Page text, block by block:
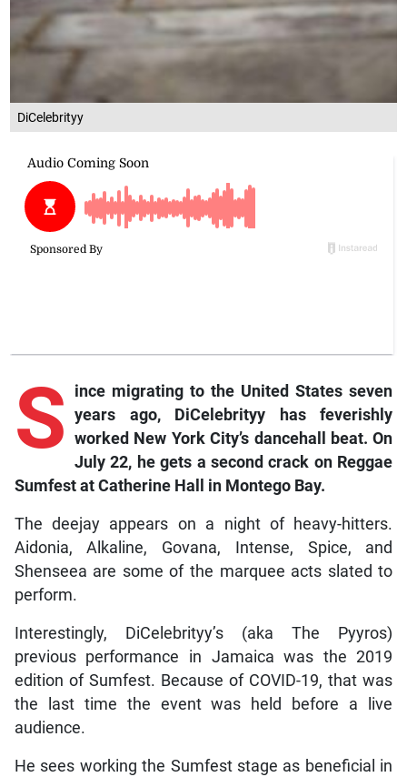
DiCelebrityy
S incemigrating to the United States seven
years ago, DiCelebrityy has feverishly
worked New York City’s dancehall beat. On
July 22, he gets a second crack on Reggae
Sumfest at Catherine Hall in Montego Bay.
The deejay appears on a night of heavy-hitters.
Aidonia, Alkaline, Govana, Intense, Spice, and
Shenseea are some of the marquee acts slated to
perform.
Interestingly, DiCelebrityy’s (aka The Pyyros)
previous performance in Jamaica was the 2019
edition of Sumfest. Because of COVID-19, that was
the last time the event was held before a live
audience.
He sees working the Sumfest stage as beneficial in